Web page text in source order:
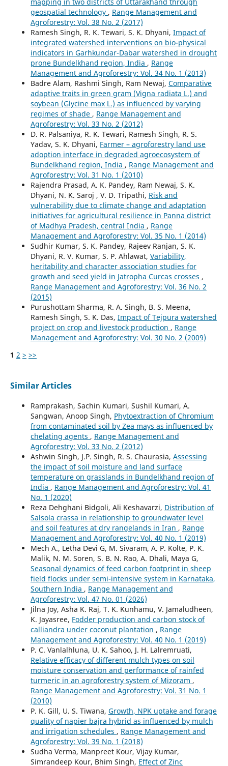
mapping in two districts of Uttarakhand through
geospatial technology , Range Management and
Agroforestry: Vol. 38 No. 2 (2017)
Ramesh Singh, R. K. Tewari, S. K. Dhyani, Impact of
integrated watershed interventions on bio-physical
indicators in Garhkundar-Dabar watershed in drought
prone Bundelkhand region, India , Range
Management and Agroforestry: Vol. 34 No. 1 (2013)
Badre Alam, Rashmi Singh, Ram Newaj, Comparative
adaptive traits in green gram (Vigna radiata L.) and
soybean (Glycine max L.) as influenced by varying
regimes of shade , Range Management and
Agroforestry: Vol. 33 No. 2 (2012)
D. R. Palsaniya, R. K. Tewari, Ramesh Singh, R. S.
Yadav, S. K. Dhyani, Farmer – agroforestry land use
adoption interface in degraded agroecosystem of
Bundelkhand region, India , Range Management and
Agroforestry: Vol. 31 No. 1 (2010)
Rajendra Prasad, A. K. Pandey, Ram Newaj, S. K.
Dhyani, N. K. Saroj , V. D. Tripathi, Risk and
vulnerability due to climate change and adaptation
initiatives for agricultural resilience in Panna district
of Madhya Pradesh, central India , Range
Management and Agroforestry: Vol. 35 No. 1 (2014)
Sudhir Kumar, S. K. Pandey, Rajeev Ranjan, S. K.
Dhyani, R. V. Kumar, S. P. Ahlawat, Variability,
heritability and character association studies for
growth and seed yield in Jatropha Curcas crosses ,
Range Management and Agroforestry: Vol. 36 No. 2
(2015)
Purushottam Sharma, R. A. Singh, B. S. Meena,
Ramesh Singh, S. K. Das, Impact of Tejpura watershed
project on crop and livestock production , Range
Management and Agroforestry: Vol. 30 No. 2 (2009)
1 2 > >>
Similar Articles
Ramprakash, Sachin Kumari, Sushil Kumari, A.
Sangwan, Anoop Singh, Phytoextraction of Chromium
from contaminated soil by Zea mays as influenced by
chelating agents , Range Management and
Agroforestry: Vol. 33 No. 2 (2012)
Ashwin Singh, J.P. Singh, R. S. Chaurasia, Assessing
the impact of soil moisture and land surface
temperature on grasslands in Bundelkhand region of
India , Range Management and Agroforestry: Vol. 41
No. 1 (2020)
Reza Dehghani Bidgoli, Ali Keshavarzi, Distribution of
Salsola crassa in relationship to groundwater level
and soil features at dry rangelands in Iran , Range
Management and Agroforestry: Vol. 40 No. 1 (2019)
Mech A., Letha Devi G, M. Sivaram, A. P. Kolte, P. K.
Malik, N. M. Soren, S. B. N. Rao, A. Dhali, Maya G,
Seasonal dynamics of feed carbon footprint in sheep
field flocks under semi-intensive system in Karnataka,
Southern India , Range Management and
Agroforestry: Vol. 47 No. 01 (2026)
Jilna Joy, Asha K. Raj, T. K. Kunhamu, V. Jamaludheen,
K. Jayasree, Fodder production and carbon stock of
calliandra under coconut plantation , Range
Management and Agroforestry: Vol. 40 No. 1 (2019)
P. C. Vanlalhluna, U. K. Sahoo, J. H. Lalremruati,
Relative efficacy of different mulch types on soil
moisture conservation and performance of rainfed
turmeric in an agroforestry system of Mizoram ,
Range Management and Agroforestry: Vol. 31 No. 1
(2010)
P. K. Gill, U. S. Tiwana, Growth, NPK uptake and forage
quality of napier bajra hybrid as influenced by mulch
and irrigation schedules , Range Management and
Agroforestry: Vol. 39 No. 1 (2018)
Sudha Verma, Manpreet Kour, Vijay Kumar,
Simrandeep Kour, Bhim Singh, Effect of Zinc